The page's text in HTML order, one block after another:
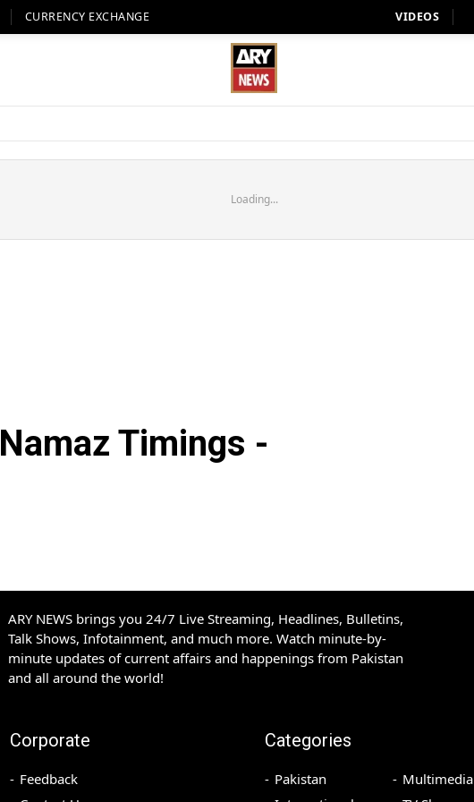
CURRENCY EXCHANGE VIDEOS
Loading...
Namaz Timings -
ARY NEWS brings you 24/7 Live Streaming, Headlines, Bulletins,
Talk Shows, Infotainment, and much more. Watch minute-by-
minute updates of current affairs and happenings from Pakistan
and all around the world!
Corporate
Feedback
Categories
Pakistan
Multimedia